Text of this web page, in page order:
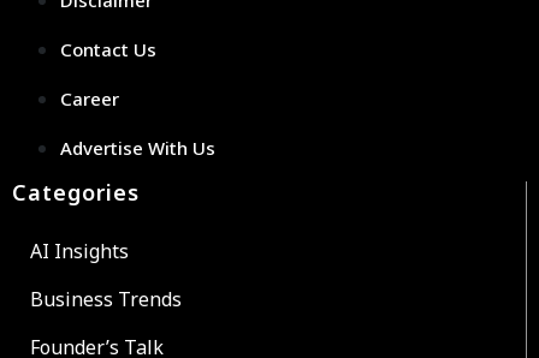
Contact Us
Career
Advertise With Us
Categories
AI Insights
Business Trends
Founder’s Talk